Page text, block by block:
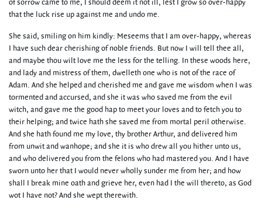
of sorrow came to me, I should deem it not ill, lest I grow so over-happy
that the luck rise up against me and undo me.
She said, smiling on him kindly: Meseems that I am over-happy, whereas
I have such dear cherishing of noble friends. But now I will tell thee all,
and maybe thou wilt love me the less for the telling. In these woods here,
and lady and mistress of them, dwelleth one who is not of the race of
Adam. And she helped and cherished me and gave me wisdom when I was
tormented and accursed, and she it was who saved me from the evil
witch, and gave me the good hap to meet your loves and to fetch you to
their helping; and twice hath she saved me from mortal peril otherwise.
And she hath found me my love, thy brother Arthur, and delivered him
from unwit and wanhope; and she it is who drew all you hither unto us,
and who delivered you from the felons who had mastered you. And I have
sworn unto her that I would never wholly sunder me from her; and how
shall I break mine oath and grieve her, even had I the will thereto, as God
wot I have not? And she wept therewith.